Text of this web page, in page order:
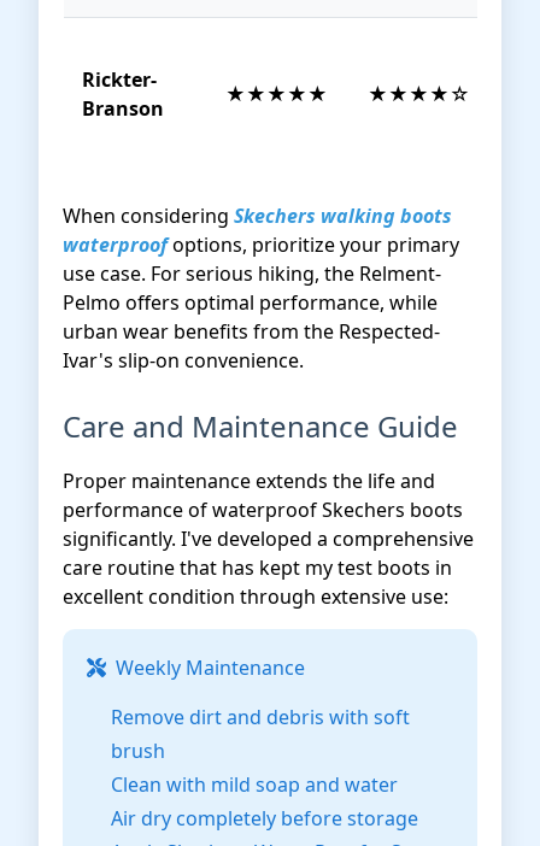
Rickter-
Branson
★★★★★ ★★★★☆
When considering Skechers walking boots
waterproofoptions, prioritize your primary
use case. For serious hiking, the Relment-
Pelmo offers optimal performance, while
urban wear benefits from the Respected-
Ivar's slip-on convenience.
Care and Maintenance Guide
Proper maintenance extends the life and
performance of waterproof Skechers boots
significantly. I've developed a comprehensive
care routine that has kept my test boots in
excellent condition through extensive use:
Weekly Maintenance
Remove dirt and debris with soft
brush
Clean with mild soap and water
Air dry completely before storage